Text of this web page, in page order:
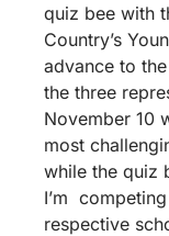
quiz bee with
Country’s
advance to
the three
November 10
most
while the quiz
I’m
respective